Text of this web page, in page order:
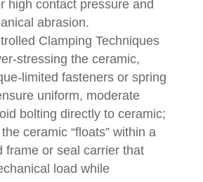
high contact pressure and
abrasion.
Clamping Techniques
stressing the ceramic,
limited fasteners or spring
uniform, moderate
bolting directly to ceramic;
ceramic “floats” within a
frame or seal carrier that
load while